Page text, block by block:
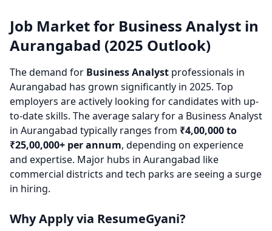
Job Market for Business Analyst in
Aurangabad (2025 Outlook)
The demand for Business Analyst professionals in
Aurangabad has grown significantly in 2025. Top
employers are actively looking for candidates with up-
to-date skills. The average salary for a Business Analyst
in Aurangabad typically ranges from ₹4,00,000 to
₹25,00,000+ per annum, depending on experience
and expertise. Major hubs in Aurangabad like
commercial districts and tech parks are seeing a surge
in hiring.
Why Apply via ResumeGyani?